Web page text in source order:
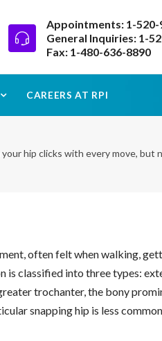
Appointments: 1-520-
General Inquiries: 1-
Fax: 1-480-636-8890
CAREERS AT RPI
your hip clicks with every move, but
often felt when walking,
is classified into three types:
trochanter, the bony
snapping hip is less